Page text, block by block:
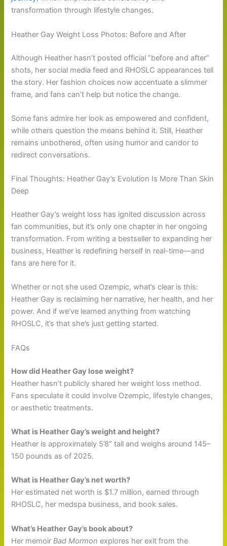
transformation through lifestyle changes.
Heather Gay Weight Loss Photos: Before and After
Although Heather hasn’t posted official “before and after”
shots, her social media feed and RHOSLC appearances tell
the story. Her fashion choices now accentuate a slimmer
frame, and fans can’t help but notice the change.
Some fans admire her look as empowered and confident,
while others question the means behind it. Still, Heather
remains unbothered, often using humor and candor to
redirect conversations.
Final Thoughts: Heather Gay’s Evolution Is More Than Skin
Deep
Heather Gay’s weight loss has ignited discussion across
fan communities, but it’s only one chapter in her ongoing
transformation. From writing a bestseller to expanding her
business, Heather is redefining herself in real-time—and
fans are here for it.
Whether or not she used Ozempic, what’s clear is this:
Heather Gay is reclaiming her narrative, her health, and her
power. And if we’ve learned anything from watching
RHOSLC, it’s that she’s just getting started.
FAQs
How did Heather Gay lose weight?
Heather hasn’t publicly shared her weight loss method.
Fans speculate it could involve Ozempic, lifestyle changes,
or aesthetic treatments.
What is Heather Gay’s weight and height?
Heather is approximately 5’8″ tall and weighs around 145–
150 pounds as of 2025.
What is Heather Gay’s net worth?
Her estimated net worth is $1.7 million, earned through
RHOSLC, her medspa business, and book sales.
What’s Heather Gay’s book about?
Her memoirBad Mormon explores her exit from the